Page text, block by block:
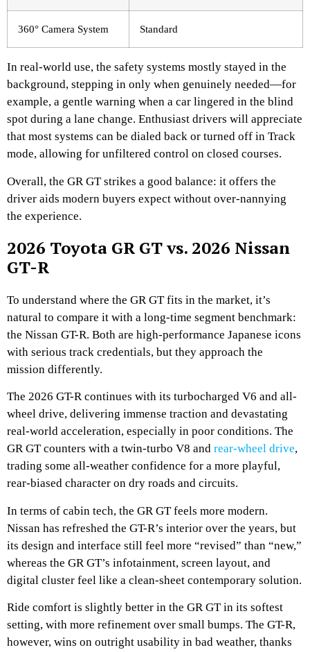
360° Camera System Standard
In real-world use, the safety systems mostly stayed in the
background, stepping in only when genuinely needed—for
example, a gentle warning when a car lingered in the blind
spot during a lane change. Enthusiast drivers will appreciate
that most systems can be dialed back or turned off in Track
mode, allowing for unfiltered control on closed courses.
Overall, the GR GT strikes a good balance: it offers the
driver aids modern buyers expect without over-nannying
the experience.
2026 Toyota GR GT vs. 2026 Nissan
GT-R
To understand where the GR GT fits in the market, it’s
natural to compare it with a long-time segment benchmark:
the Nissan GT-R. Both are high-performance Japanese icons
with serious track credentials, but they approach the
mission differently.
The 2026 GT-R continues with its turbocharged V6 and all-
wheel drive, delivering immense traction and devastating
real-world acceleration, especially in poor conditions. The
GR GT counters with a twin-turbo V8 and rear-wheel drive,
trading some all-weather confidence for a more playful,
rear-biased character on dry roads and circuits.
In terms of cabin tech, the GR GT feels more modern.
Nissan has refreshed the GT-R’s interior over the years, but
its design and interface still feel more “revised” than “new,”
whereas the GR GT’s infotainment, screen layout, and
digital cluster feel like a clean-sheet contemporary solution.
Ride comfort is slightly better in the GR GT in its softest
setting, with more refinement over small bumps. The GT-R,
however, wins on outright usability in bad weather, thanks